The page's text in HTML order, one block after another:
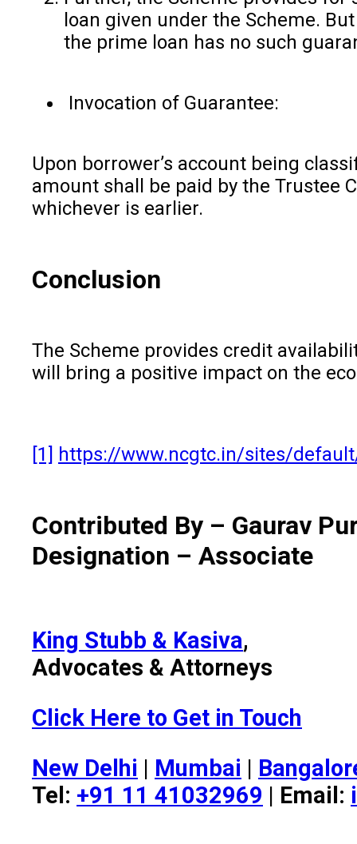
loan given under the Scheme.
the prime loan has no such
Invocation of Guarantee:
Upon borrower’s account being
amount shall be paid by the Trustee
whichever is earlier.
Conclusion
The Scheme provides credit
will bring a positive impact on the
[1] https://www.ncgtc.in/sites/
Contributed By – Gaurav
Designation – Associate
King Stubb & Kasiva,
Advocates & Attorneys
Click Here to Get in Touch
New Delhi | Mumbai |
Tel: +91 11 41032969 | Email: